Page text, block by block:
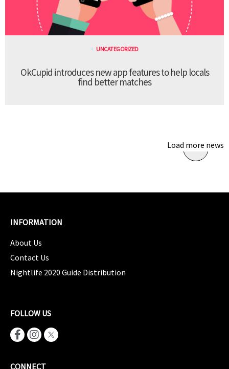
UNCATEGORIZED
OkCupid introduces new app features to help locals
find better matches
Load more news
INFORMATION
About Us
Contact Us
Nightlife 2020 Guide Distribution
FOLLOW US
CONNECT